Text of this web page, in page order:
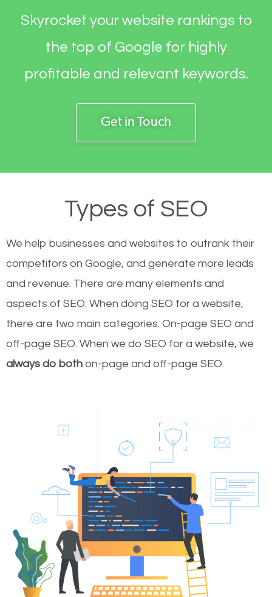
Skyrocket your website rankings to
the top of Google for highly
profitable and relevant keywords.
Get in Touch
Types of SEO
We help businesses and websites to outrank their
competitors on Google, and generate more leads
and revenue. There are many elements and
aspects of SEO. When doing SEO for a website,
there are two main categories. On-page SEO and
off-page SEO. When we do SEO for a website, we
always do both on-page and off-page SEO.